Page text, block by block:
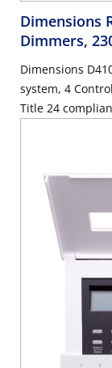
Dimensions
Dimmers,
Dimensions
system, 4
Title 24